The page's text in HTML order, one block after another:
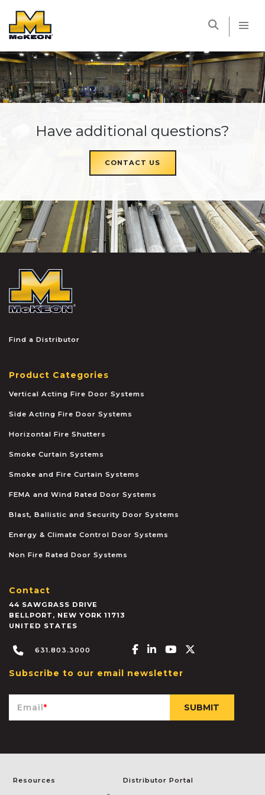
Have additional questions?
CONTACT US
Find a Distributor
Product Categories
Vertical Acting Fire Door Systems
Side Acting Fire Door Systems
Horizontal Fire Shutters
Smoke Curtain Systems
Smoke and Fire Curtain Systems
FEMA and Wind Rated Door Systems
Blast, Ballistic and Security Door Systems
Energy & Climate Control Door Systems
Non Fire Rated Door Systems
Contact
44 SAWGRASS DRIVE
BELLPORT , NEW YORK 11713
UNITED STATES
631.803.3000 Facebook-f
Linkedin-in
Youtube
Subscribe to our email newsletter
Email*
Resources Distributor Portal